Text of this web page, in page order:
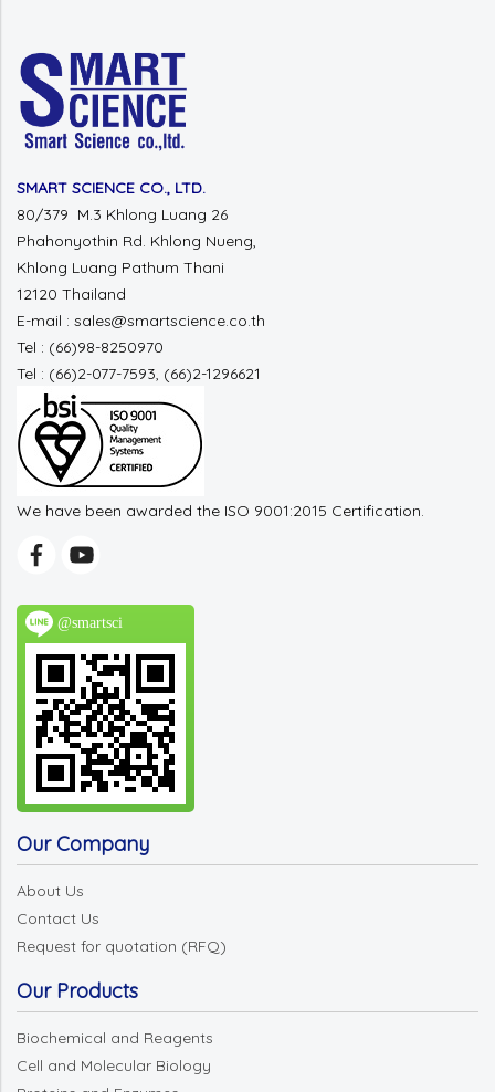
SMART SCIENCE CO., LTD.
80/379 M.3 Khlong Luang 26
Phahonyothin Rd. Khlong Nueng,
Khlong Luang Pathum Thani
12120 Thailand
E-mail : sales@smartscience.co.th
Tel : (66)98-8250970
Tel : (66)2-077-7593, (66)2-1296621
We have been awarded the ISO 9001:2015 Certification.
@smartsci
Our Company
About Us
Contact Us
Request for quotation (RFQ)
Our Products
Biochemical and Reagents
Cell and Molecular Biology